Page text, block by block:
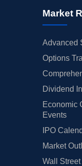
Market
Advanced
Options
Dividend
Economic
Events
IPO
Market
Wall